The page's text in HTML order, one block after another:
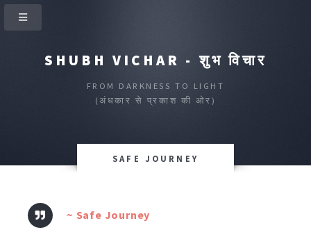
SHUBH VICHAR - शुभ विचार
FROM DARKNESS TO LIGHT
(अंधकार से प्रकाश की ओर)
SAFE JOURNEY
~ Safe Journey